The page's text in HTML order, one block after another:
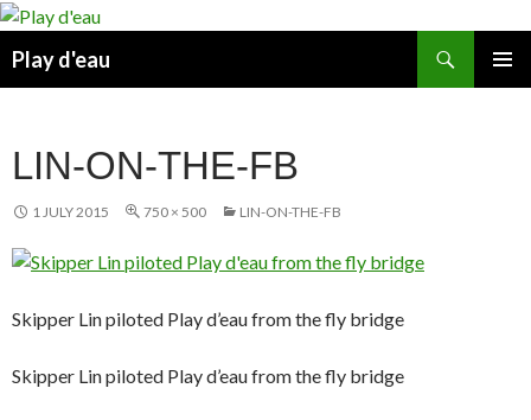
Skip
content
Play d'eau
LIN-ON-THE-FB
1 JULY 2015 750 × 500 LIN-ON-THE-FB
Skipper Lin piloted Play d’eau from the fly bridge
Skipper Lin piloted Play d’eau from the fly bridge